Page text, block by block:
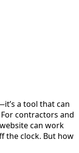
a tool that can
contractors and
can work
the clock. But how